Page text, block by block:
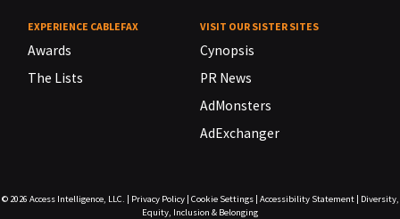
EXPERIENCE CABLEFAX
Awards
The Lists
VISIT OUR SISTER SITES
Cynopsis
PR News
AdMonsters
AdExchanger
© 2026 Access Intelligence, LLC. | Privacy Policy| Cookie Settings| Accessibility Statement| Diversity,
Equity, Inclusion & Belonging